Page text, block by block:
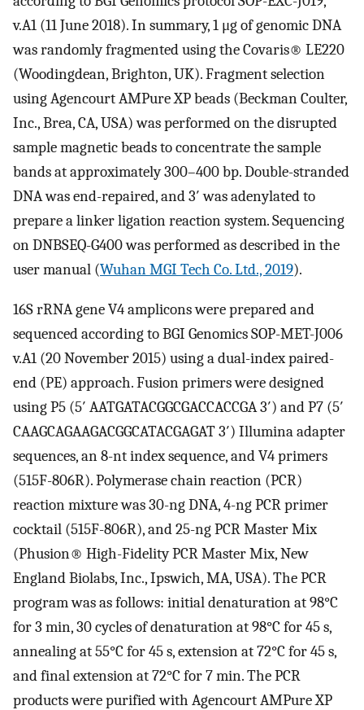
v.A1 (11 June 2018). In summary, 1 μg of genomic DNA
was randomly fragmented using the Covaris® LE220
(Woodingdean, Brighton, UK). Fragment selection
using Agencourt AMPure XP beads (Beckman Coulter,
Inc., Brea, CA, USA) was performed on the disrupted
sample magnetic beads to concentrate the sample
bands at approximately 300–400 bp. Double-stranded
DNA was end-repaired, and 3′ was adenylated to
prepare a linker ligation reaction system. Sequencing
on DNBSEQ-G400 was performed as described in the
user manual (Wuhan MGI Tech Co. Ltd., 2019).
16S rRNA gene V4 amplicons were prepared and
sequenced according to BGI Genomics SOP-MET-J006
v.A1 (20 November 2015) using a dual-index paired-
end (PE) approach. Fusion primers were designed
using P5 (5′ AATGATACGGCGACCACCGA 3′) and P7 (5′
CAAGCAGAAGACGGCATACGAGAT 3′) Illumina adapter
sequences, an 8-nt index sequence, and V4 primers
(515F-806R). Polymerase chain reaction (PCR)
reaction mixture was 30-ng DNA, 4-ng PCR primer
cocktail (515F-806R), and 25-ng PCR Master Mix
(Phusion® High-Fidelity PCR Master Mix, New
England Biolabs, Inc., Ipswich, MA, USA). The PCR
program was as follows: initial denaturation at 98°C
for 3 min, 30 cycles of denaturation at 98°C for 45 s,
annealing at 55°C for 45 s, extension at 72°C for 45 s,
and final extension at 72°C for 7 min. The PCR
products were purified with Agencourt AMPure XP